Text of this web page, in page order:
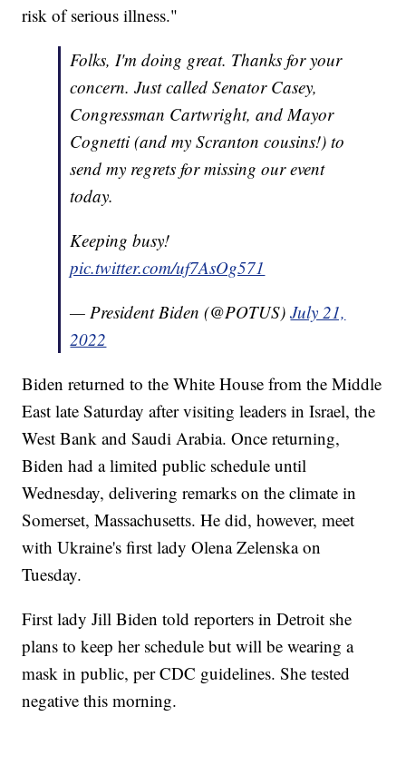
risk of serious illness."
Folks, I'm doing great. Thanks for your
concern. Just called Senator Casey,
Congressman Cartwright, and Mayor
Cognetti (and my Scranton cousins!) to
send my regrets for missing our event
today.
Keeping busy!
pic.twitter.com/uf7AsOg571
— President Biden (@POTUS)July 21,
2022
Biden returned to the White House from the Middle
East late Saturday after visiting leaders in Israel, the
West Bank and Saudi Arabia. Once returning,
Biden had a limited public schedule until
Wednesday, delivering remarks on the climate in
Somerset, Massachusetts. He did, however, meet
with Ukraine's first lady Olena Zelenska on
Tuesday.
First lady Jill Biden told reporters in Detroit she
plans to keep her schedule but will be wearing a
mask in public, per CDC guidelines. She tested
negative this morning.